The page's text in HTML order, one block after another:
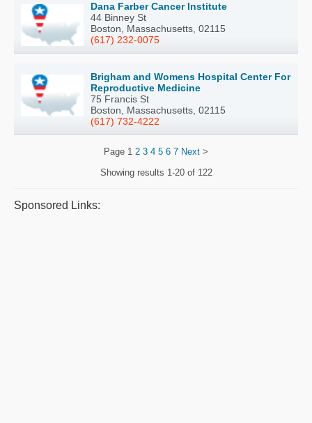
Dana Farber Cancer Institute
44 Binney St
Boston, Massachusetts, 02115
(617) 232-0075
Brigham and Womens Hospital Center For
Reproductive Medicine
75 Francis St
Boston, Massachusetts, 02115
(617) 732-4222
Page 1 2 3 4 5 6 7 Next >
Showing results 1-20 of 122
Sponsored Links: